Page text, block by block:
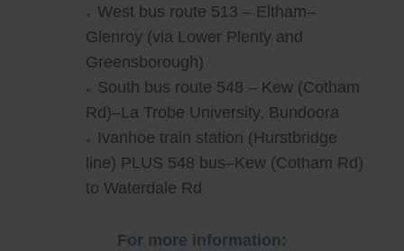
West bus route 513 – Eltham–
Glenroy (via Lower Plenty and
Greensborough)
South bus route 548 – Kew (Cotham
Rd)–La Trobe University, Bundoora
Ivanhoe train station (Hurstbridge
line) PLUS 548 bus–Kew (Cotham Rd)
to Waterdale Rd
For more information: